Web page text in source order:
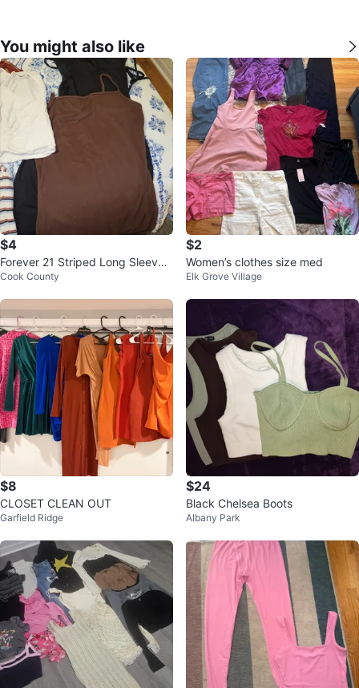
You might also like
$4
Forever 21 Striped Long Sleeve
Shirt
Cook County
$2
Women’s clothes size med
Elk Grove Village
$8
CLOSET CLEAN OUT
Garfield Ridge
$24
Black Chelsea Boots
Albany Park